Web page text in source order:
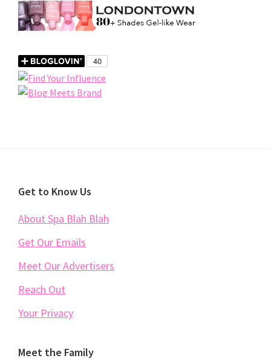
Footer
Get to Know Us
About Spa Blah Blah
Get Our Emails
Meet Our Advertisers
Reach Out
Your Privacy
Meet the Family